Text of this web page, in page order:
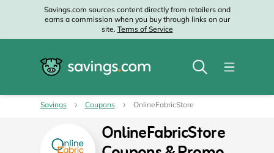
Savings.com sources content directly from retailers and
earns a commission when you buy through links on our
site. Terms of Service
Savings Coupons OnlineFabricStore
OnlineFabricStore